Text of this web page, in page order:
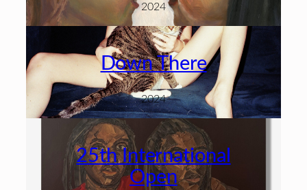
2024
Down There
2024
25th International
Open